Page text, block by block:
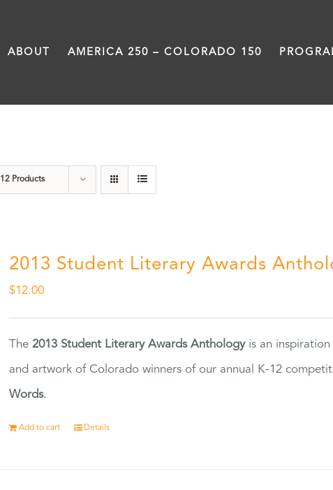
ABOUT AMERICA 250 – COLORADO 150
12 Products
2013 Student Literary Awards
$12.00
The2013 Student Literary Awards Anthologyis an inspiration
and artwork of Colorado winners of our annual K-12
Words.
Add to cart Details